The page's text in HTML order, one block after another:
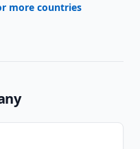
more countries